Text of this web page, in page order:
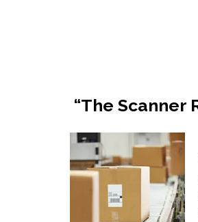
“The Scanner